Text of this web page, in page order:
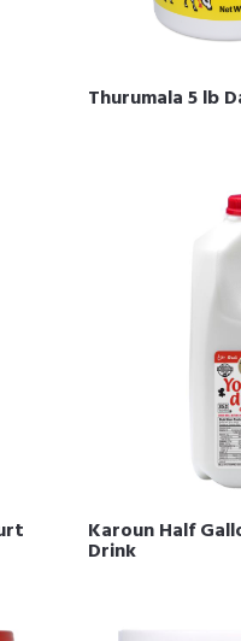
Thurumala 5 lb
Karoun Half
Drink